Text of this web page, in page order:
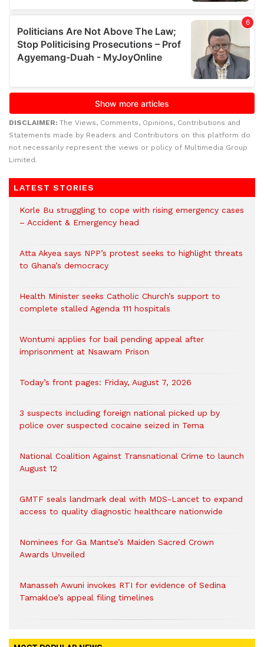
DISCLAIMER: The Views, Comments, Opinions, Contributions and
Statements made by Readers and Contributors on this platform do
not necessarily represent the views or policy of Multimedia Group
Limited.
LATEST STORIES
Korle Bu struggling to cope with rising emergency cases
– Accident & Emergency head
Atta Akyea says NPP’s protest seeks to highlight threats
to Ghana’s democracy
Health Minister seeks Catholic Church’s support to
complete stalled Agenda 111 hospitals
Wontumi applies for bail pending appeal after
imprisonment at Nsawam Prison
Today’s front pages: Friday, August 7, 2026
3 suspects including foreign national picked up by
police over suspected cocaine seized in Tema
National Coalition Against Transnational Crime to launch
August 12
GMTF seals landmark deal with MDS-Lancet to expand
access to quality diagnostic healthcare nationwide
Nominees for Ga Mantse’s Maiden Sacred Crown
Awards Unveiled
Manasseh Awuni invokes RTI for evidence of Sedina
Tamakloe’s appeal filing timelines